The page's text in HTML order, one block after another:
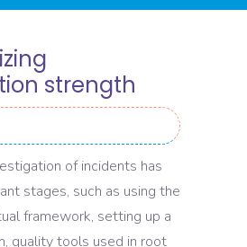
strength
of incidents has
stages, such as using the
framework, setting up a
quality tools used in root